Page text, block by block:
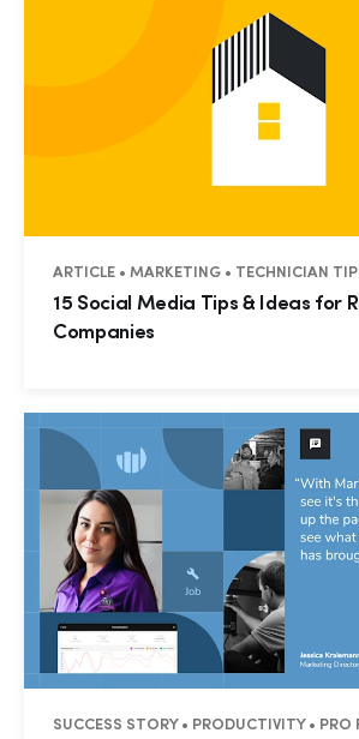
ARTICLE • MARKETING • TECHNICIAN
15 Social Media Tips & Ideas for
Companies
SUCCESS STORY • PRODUCTIVITY • PRO